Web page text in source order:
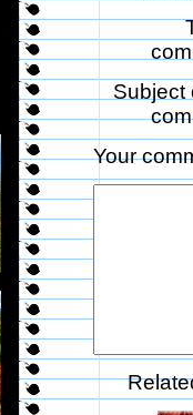
Subject
Your